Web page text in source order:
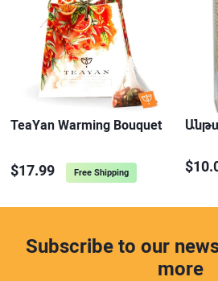
TeaYan Warming Bouquet
$17.99 Free Shipping
Subscribe to our
more